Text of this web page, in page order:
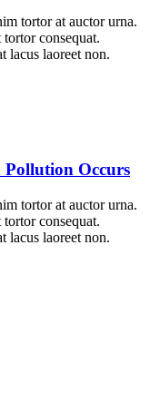
tortor at auctor urna.
consequat.
lacus laoreet non.
Pollution Occurs
tortor at auctor urna.
consequat.
lacus laoreet non.